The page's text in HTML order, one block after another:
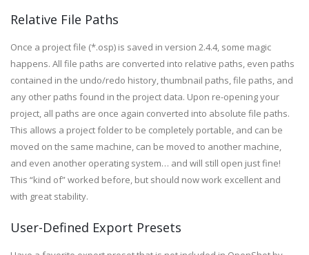
Relative File Paths
Once a project file (*.osp) is saved in version 2.4.4, some magic
happens. All file paths are converted into relative paths, even paths
contained in the undo/redo history, thumbnail paths, file paths, and
any other paths found in the project data. Upon re-opening your
project, all paths are once again converted into absolute file paths.
This allows a project folder to be completely portable, and can be
moved on the same machine, can be moved to another machine,
and even another operating system… and will still open just fine!
This “kind of” worked before, but should now work excellent and
with great stability.
User-Defined Export Presets